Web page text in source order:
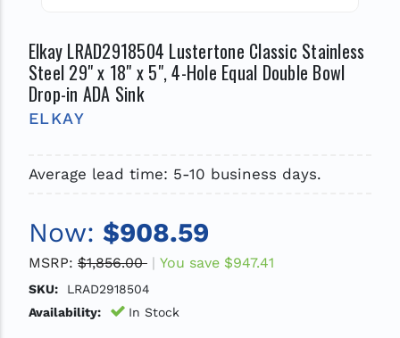
Elkay LRAD2918504 Lustertone Classic Stainless
Steel 29" x 18" x 5", 4-Hole Equal Double Bowl
Drop-in ADA Sink
ELKAY
Average lead time: 5-10 business days.
Now: $908.59
MSRP: $1,856.00 You save $947.41
SKU:
LRAD2918504
Availability:
In Stock